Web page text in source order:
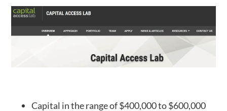
Capital in the range of $400,000 to $600,000